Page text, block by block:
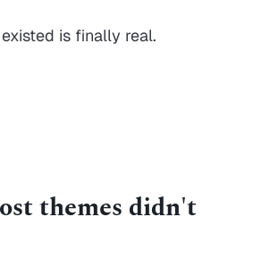
is finally real.
themes didn't